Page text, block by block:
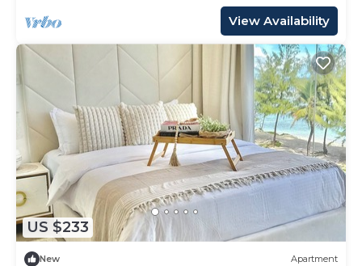
View Availability
US $233
New Apartment